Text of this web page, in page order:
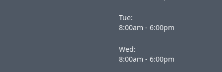
Tue:
8:00am - 6:00pm
Wed:
8:00am - 6:00pm